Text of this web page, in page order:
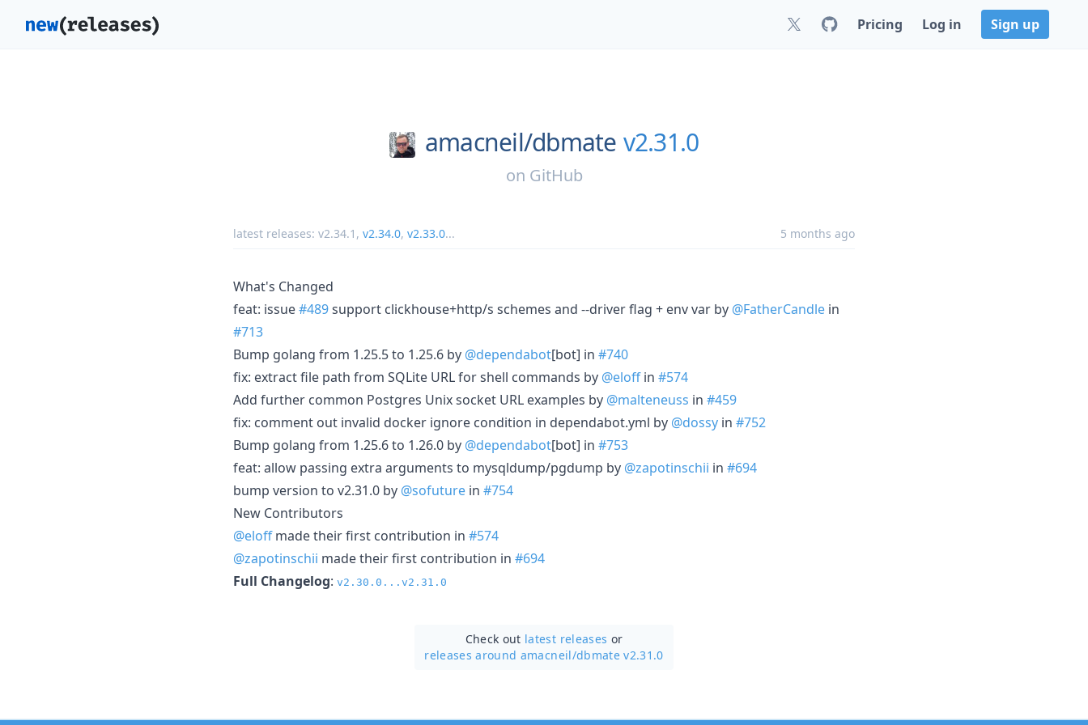
Pricing Log in Sign up
amacneil/dbmate v2.31.0
on GitHub
latest releases: v2.34.1 , v2.34.0, v2.33.0... 5 months ago
What's Changed
feat: issue#489support clickhouse+http/s schemes and --driver flag + env var by @FatherCandle in
#713
Bump golang from 1.25.5 to 1.25.6 by @dependabot[bot] in #740
fix: extract file path from SQLite URL for shell commands by @eloffin #574
Add further common Postgres Unix socket URL examples by @malteneuss in #459
fix: comment out invalid docker ignore condition in dependabot.yml by @dossy in #752
Bump golang from 1.25.6 to 1.26.0 by @dependabot[bot] in #753
feat: allow passing extra arguments to mysqldump/pgdump by @zapotinschii in #694
bump version to v2.31.0 by @sofuture in #754
New Contributors
@eloffmade their first contribution in #574
@zapotinschii made their first contribution in #694
Full Changelog: v2.30.0...v2.31.0
Check out latest releases or
releases around amacneil/dbmate v2.31.0